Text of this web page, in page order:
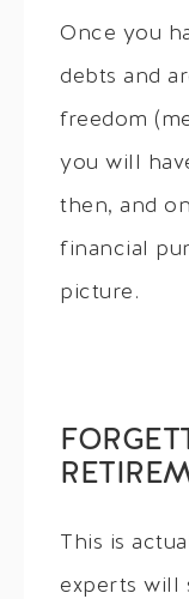
Once you
debts and
freedom
you will
then, and
financial
picture.
This is
experts will